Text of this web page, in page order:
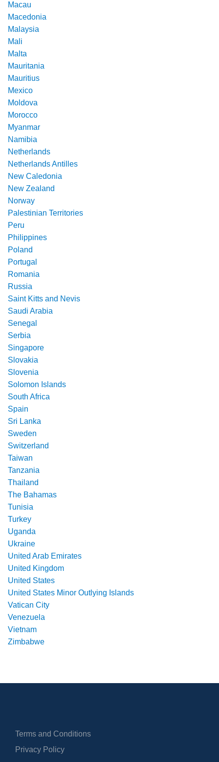
Macau
Macedonia
Malaysia
Mali
Malta
Mauritania
Mauritius
Mexico
Moldova
Morocco
Myanmar
Namibia
Netherlands
Netherlands Antilles
New Caledonia
New Zealand
Norway
Palestinian Territories
Peru
Philippines
Poland
Portugal
Romania
Russia
Saint Kitts and Nevis
Saudi Arabia
Senegal
Serbia
Singapore
Slovakia
Slovenia
Solomon Islands
South Africa
Spain
Sri Lanka
Sweden
Switzerland
Taiwan
Tanzania
Thailand
The Bahamas
Tunisia
Turkey
Uganda
Ukraine
United Arab Emirates
United Kingdom
United States
United States Minor Outlying Islands
Vatican City
Venezuela
Vietnam
Zimbabwe
Terms and Conditions
Privacy Policy